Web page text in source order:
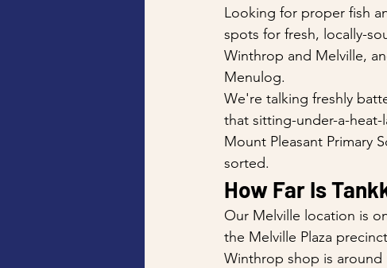
Looking for proper fish
spots for fresh, locally-
Winthrop and Melville,
Menulog.
We're talking freshly
that sitting-under-a-
Mount Pleasant Primary
sorted.
How Far Is
Our Melville location is
the Melville Plaza
Winthrop shop is around